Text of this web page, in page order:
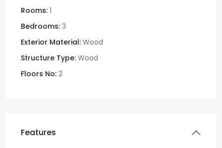
Rooms: 1
Bedrooms: 3
Exterior Material: Wood
Structure Type: Wood
Floors No: 2
Features